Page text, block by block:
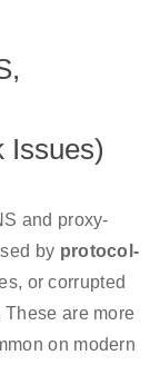
Issues)
and proxy-
by protocol-
or corrupted
are more
on modern